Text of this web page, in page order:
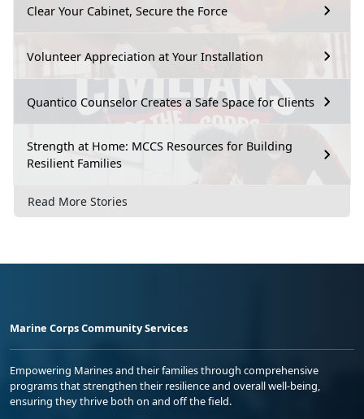
Clear Your Cabinet, Secure the Force
Volunteer Appreciation at Your Installation
Quantico Counselor Creates a Safe Space for Clients
Strength at Home: MCCS Resources for Building
Resilient Families
Read More Stories
Marine Corps Community Services
Empowering Marines and their families through comprehensive
programs that strengthen their resilience and overall well-being,
ensuring they thrive both on and off the field.